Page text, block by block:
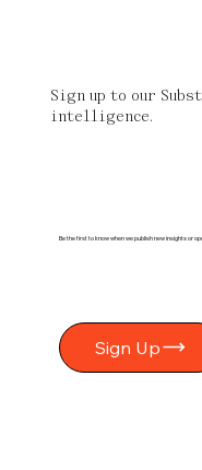
Sign up to our
intelligence.
Be the first to know when we publish new insights or
Sign Up